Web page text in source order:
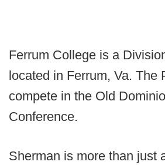
Ferrum College is a
located in Ferrum, Va. The
compete in the Old
Conference.
Sherman is more than just